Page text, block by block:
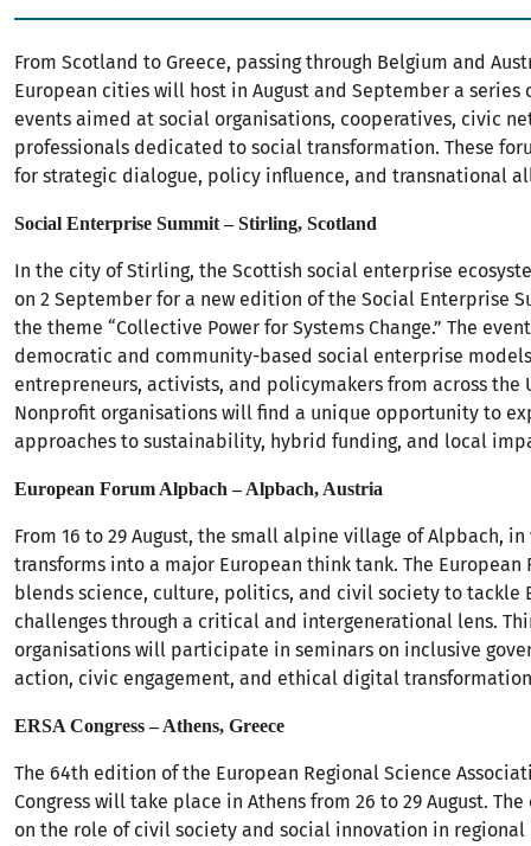
From Scotland to Greece, passing through Belgium and
European cities will host in August and September a series
events aimed at social organisations, cooperatives, civic
professionals dedicated to social transformation. These
for strategic dialogue, policy influence, and transnational
Social Enterprise Summit – Stirling, Scotland
In the city of Stirling, the Scottish social enterprise
on 2 September for a new edition of the Social Enterprise
the theme “Collective Power for Systems Change.” The
democratic and community-based social enterprise
entrepreneurs, activists, and policymakers from across the
Nonprofit organisations will find a unique opportunity to
approaches to sustainability, hybrid funding, and local
European Forum Alpbach – Alpbach, Austria
From 16 to 29 August, the small alpine village of Alpbach,
transforms into a major European think tank. The European
blends science, culture, politics, and civil society to tackle
challenges through a critical and intergenerational lens.
organisations will participate in seminars on inclusive
action, civic engagement, and ethical digital
ERSA Congress – Athens, Greece
The 64th edition of the European Regional Science
Congress will take place in Athens from 26 to 29 August.
on the role of civil society and social innovation in